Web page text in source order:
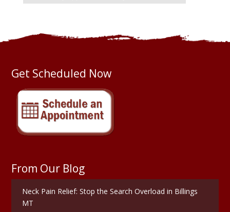
Get Scheduled Now
From Our Blog
Neck Pain Relief: Stop the Search Overload in Billings
MT